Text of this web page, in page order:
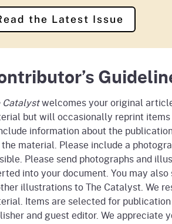
the Latest Issue
Catalystwelcomes your original
but will occasionally reprint items
information about the
the material. Please include a
Please send photographs and
into your document. You may
illustrations to The Catalyst. We
Items are selected for
and guest editor. We appreciate